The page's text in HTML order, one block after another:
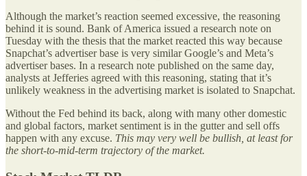
Although the market’s reaction seemed excessive, the reasoning
behind it is sound. Bank of America issued a research note on
Tuesday with the thesis that the market reacted this way because
Snapchat’s advertiser base is very similar Google’s and Meta’s
advertiser bases. In a research note published on the same day,
analysts at Jefferies agreed with this reasoning, stating that it’s
unlikely weakness in the advertising market is isolated to Snapchat.
Without the Fed behind its back, along with many other domestic
and global factors, market sentiment is in the gutter and sell offs
happen with any excuse. This may very well be bullish, at least for
the short-to-mid-term trajectory of the market.